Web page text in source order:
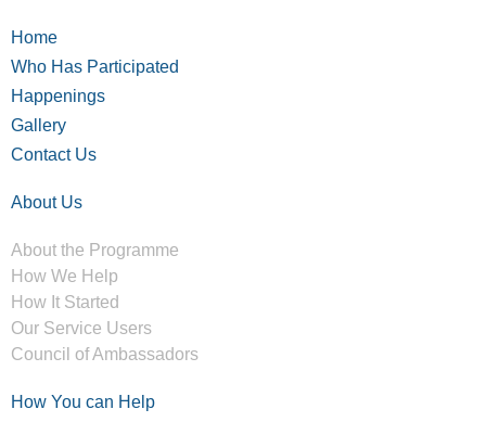
Home
Who Has Participated
Happenings
Gallery
Contact Us
About Us
About the Programme
How We Help
How It Started
Our Service Users
Council of Ambassadors
How You can Help